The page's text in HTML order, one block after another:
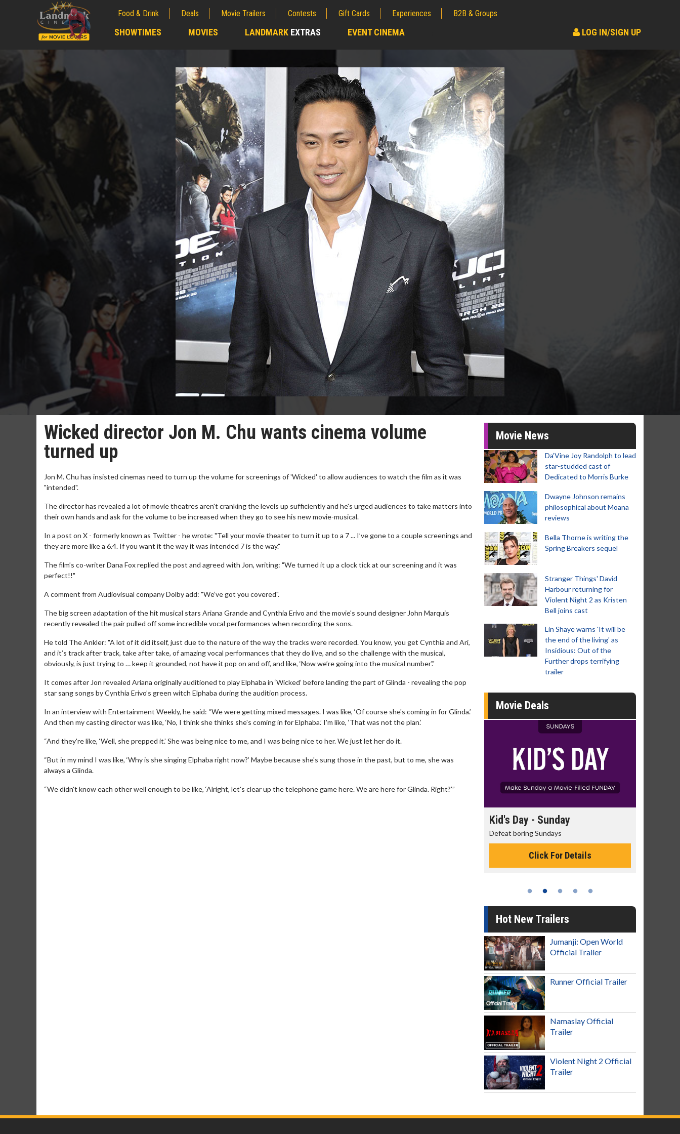
Food & Drink Deals Movie Trailers Contests Gift Cards Experiences B2B & Groups
SHOWTIMES MOVIES LANDMARK EXTRAS EVENT CINEMA LOG IN/SIGN UP
Wicked director Jon M. Chu wants cinema volume
turned up
Jon M. Chu has insisted cinemas need to turn up the volume for screenings of 'Wicked' to allow audiences to watch the film as it was
"intended".
The director has revealed a lot of movie theatres aren't cranking the levels up sufficiently and he's urged audiences to take matters into
their own hands and ask for the volume to be increased when they go to see his new movie-musical.
In a post on X - formerly known as Twitter - he wrote: "Tell your movie theater to turn it up to a 7 ... I’ve gone to a couple screenings and
they are more like a 6.4. If you want it the way it was intended 7 is the way."
The film’s co-writer Dana Fox replied the post and agreed with Jon, writing: "We turned it up a clock tick at our screening and it was
perfect!!"
A comment from Audiovisual company Dolby add: "We’ve got you covered".
The big screen adaptation of the hit musical stars Ariana Grande and Cynthia Erivo and the movie's sound designer John Marquis
recently revealed the pair pulled off some incredible vocal performances when recording the sons.
He told The Ankler: "A lot of it did itself, just due to the nature of the way the tracks were recorded. You know, you get Cynthia and Ari,
and it’s track after track, take after take, of amazing vocal performances that they do live, and so the challenge with the musical,
obviously, is just trying to … keep it grounded, not have it pop on and off, and like, ‘Now we’re going into the musical number'."
It comes after Jon revealed Ariana originally auditioned to play Elphaba in ‘Wicked’ before landing the part of Glinda - revealing the pop
star sang songs by Cynthia Erivo’s green witch Elphaba during the audition process.
In an interview with Entertainment Weekly, he said: “We were getting mixed messages. I was like, ‘Of course she's coming in for Glinda.’
And then my casting director was like, ‘No, I think she thinks she's coming in for Elphaba.’ I'm like, ‘That was not the plan.’
“And they're like, ‘Well, she prepped it.’ She was being nice to me, and I was being nice to her. We just let her do it.
“But in my mind I was like, ‘Why is she singing Elphaba right now?’ Maybe because she's sung those in the past, but to me, she was
always a Glinda.
“We didn't know each other well enough to be like, ‘Alright, let's clear up the telephone game here. We are here for Glinda. Right?’”
Movie News
Da’Vine Joy Randolph to lead
star-studded cast of
Dedicated to Morris Burke
Dwayne Johnson remains
philosophical about Moana
reviews
Bella Thorne is writing the
Spring Breakers sequel
Stranger Things' David
Harbour returning for
Violent Night 2 as Kristen
Bell joins cast
Lin Shaye warns 'It will be
the end of the living' as
Insidious: Out of the
Further drops terrifying
trailer
Movie Deals
Kid's Day - Sunday
Defeat boring Sundays
Hot New Trailers
Jumanji: Open World
Official Trailer
Runner Official Trailer
Namaslay Official
Trailer
Violent Night 2 Official
Trailer